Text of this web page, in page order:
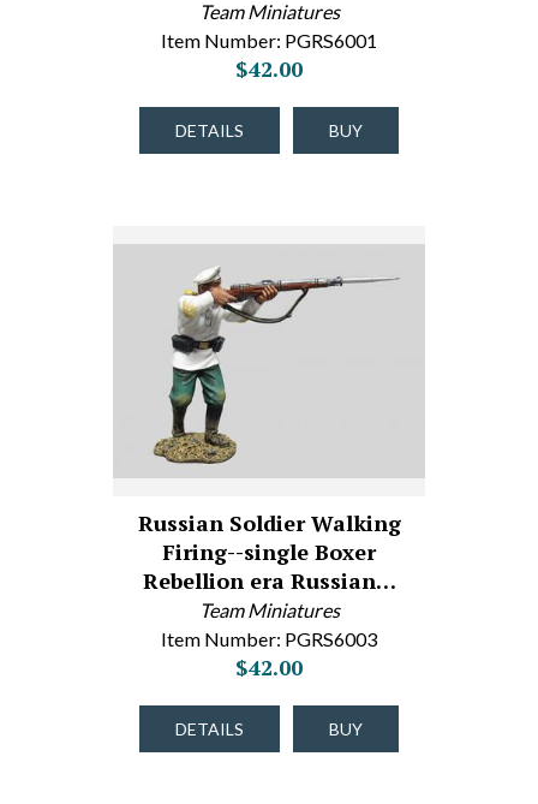
Team Miniatures
Item Number: PGRS6001
$42.00
DETAILS BUY
Russian Soldier Walking
Firing--single Boxer
Rebellion era Russian…
Team Miniatures
Item Number: PGRS6003
$42.00
DETAILS BUY